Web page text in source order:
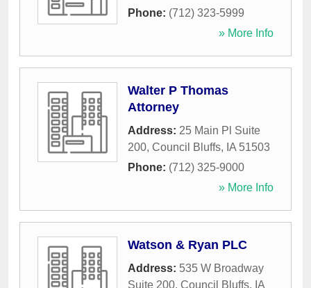
Phone: (712) 323-5999
» More Info
Walter P Thomas
Attorney
Address: 25 Main Pl Suite
200, Council Bluffs, IA 51503
Phone: (712) 325-9000
» More Info
Watson & Ryan PLC
Address: 535 W Broadway
Suite 200, Council Bluffs, IA